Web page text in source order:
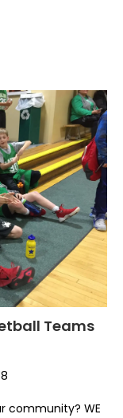
Teams
community? WE